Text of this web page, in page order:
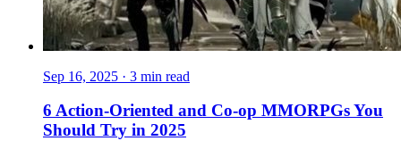
Sep 16, 2025 · 3 min read
6 Action-Oriented and Co-op MMORPGs You
Should Try in 2025